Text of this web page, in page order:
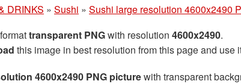
DRINKS » Sushi » Sushi large resolution 4600x2490
transparent PNGwith resolution 4600x2490.
this image in best resolution from this page and use
4600x2490 PNG picturewith transparent